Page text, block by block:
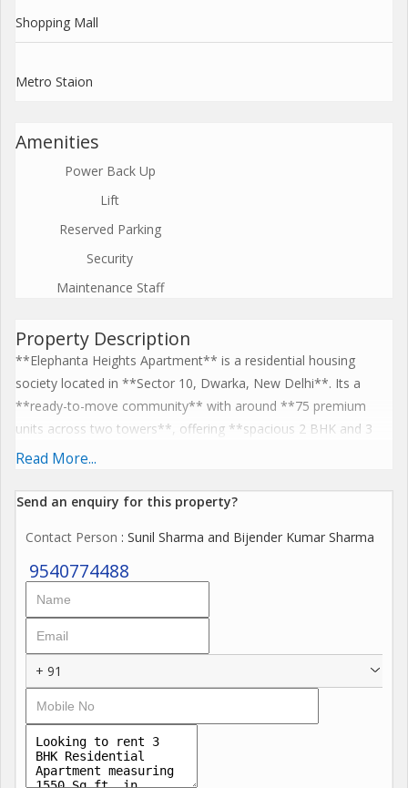
Shopping Mall
Metro Staion
Amenities
Power Back Up
Lift
Reserved Parking
Security
Maintenance Staff
Property Description
**Elephanta Heights Apartment** is a residential housing
society located in **Sector 10, Dwarka, New Delhi**. Its a
**ready-to-move community** with around **75 premium
units across two towers**, offering **spacious 2 BHK and 3
BHK flats** designed to maximize natural light and ventilation.
lifts, vehicle parking, CCTV, childrens play area, and community
suitable for families. Elephanta Heights also benefits from good
connectivity to nearby metro stations, schools, hospitals, and
shopping areas, blending comfort with convenience.
Read More...
Send an enquiry for this property?
Contact Person : Sunil Sharma and Bijender Kumar Sharma
9540774488
+ 91